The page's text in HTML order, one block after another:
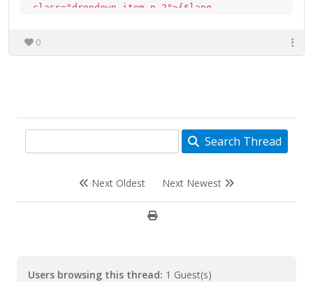
class="dropdown-item p-2">{$lang-
>settings['bburl']}/calendar.php"
<a href="{$mybb-
>settings['bburl']}/arcade.php"
class="dropdown-item p-2">Arcade</a>
>settings['bburl']}/newpoints.php"
0
Search Thread
Next Oldest Next Newest
Users browsing this thread: 1 Guest(s)